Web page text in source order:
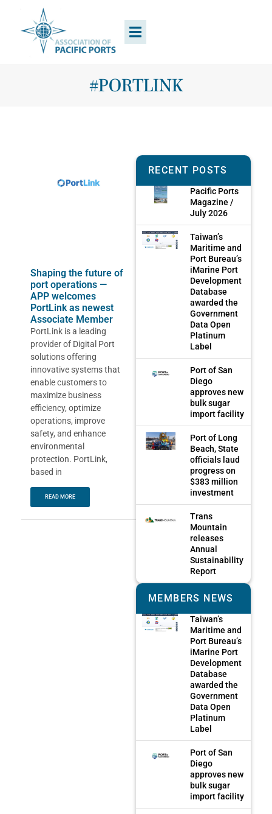
#PORTLINK
Shaping the future of
port operations —
APP welcomes
PortLink as newest
Associate Member
PortLink is a leading
provider of Digital Port
solutions offering
innovative systems that
enable customers to
maximize business
efficiency, optimize
operations, improve
safety, and enhance
environmental
protection. PortLink,
based in
READ MORE
RECENT POSTS
Pacific Ports
Magazine /
July 2026
Taiwan’s
Maritime and
Port Bureau’s
iMarine Port
Development
Database
awarded the
Government
Data Open
Platinum
Label
Port of San
Diego
approves new
bulk sugar
import facility
Port of Long
Beach, State
officials laud
progress on
$383 million
investment
Trans
Mountain
releases
Annual
Sustainability
Report
MEMBERS NEWS
Taiwan’s
Maritime and
Port Bureau’s
iMarine Port
Development
Database
awarded the
Government
Data Open
Platinum
Label
Port of San
Diego
approves new
bulk sugar
import facility